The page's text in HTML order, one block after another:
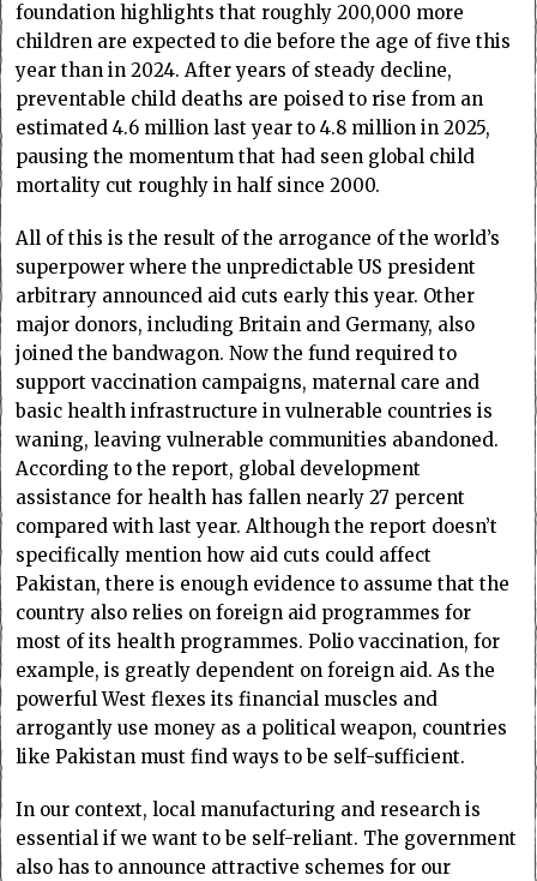
foundation highlights that roughly 200,000 more
children are expected to die before the age of five this
year than in 2024. After years of steady decline,
preventable child deaths are poised to rise from an
estimated 4.6 million last year to 4.8 million in 2025,
pausing the momentum that had seen global child
mortality cut roughly in half since 2000.
All of this is the result of the arrogance of the world’s
superpower where the unpredictable US president
arbitrary announced aid cuts early this year. Other
major donors, including Britain and Germany, also
joined the bandwagon. Now the fund required to
support vaccination campaigns, maternal care and
basic health infrastructure in vulnerable countries is
waning, leaving vulnerable communities abandoned.
According to the report, global development
assistance for health has fallen nearly 27 percent
compared with last year. Although the report doesn’t
specifically mention how aid cuts could affect
Pakistan, there is enough evidence to assume that the
country also relies on foreign aid programmes for
most of its health programmes. Polio vaccination, for
example, is greatly dependent on foreign aid. As the
powerful West flexes its financial muscles and
arrogantly use money as a political weapon, countries
like Pakistan must find ways to be self-sufficient.
In our context, local manufacturing and research is
essential if we want to be self-reliant. The government
also has to announce attractive schemes for our